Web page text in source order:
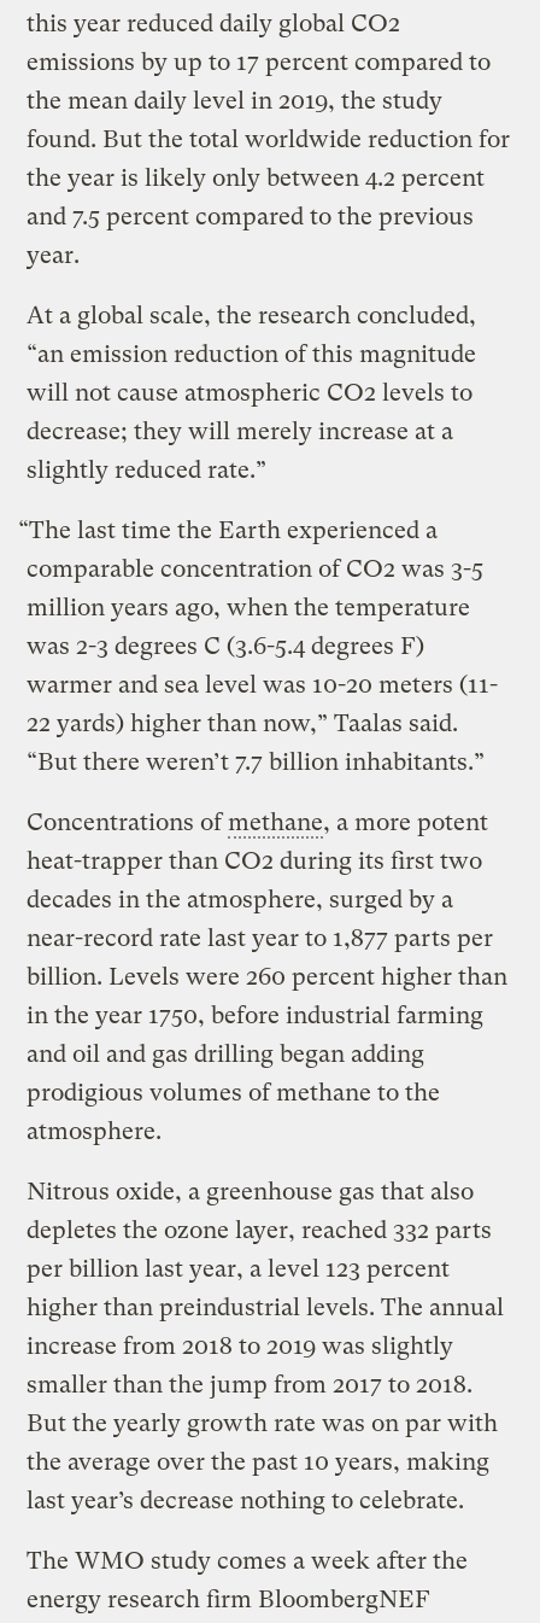
this year reduced daily global CO2
emissions by up to 17 percent compared to
the mean daily level in 2019, the study
found. But the total worldwide reduction for
the year is likely only between 4.2 percent
and 7.5 percent compared to the previous
year.
At a global scale, the research concluded,
“an emission reduction of this magnitude
will not cause atmospheric CO2 levels to
decrease; they will merely increase at a
slightly reduced rate.”
“The last time the Earth experienced a
comparable concentration of CO2 was 3-5
million years ago, when the temperature
was 2-3 degrees C (3.6-5.4 degrees F)
warmer and sea level was 10-20 meters (11-
22 yards) higher than now,” Taalas said.
“But there weren’t 7.7 billion inhabitants.”
Concentrations ofmethane, a more potent
heat-trapper than CO2 during its first two
decades in the atmosphere, surged by a
near-record rate last year to 1,877 parts per
billion. Levels were 260 percent higher than
in the year 1750, before industrial farming
and oil and gas drilling began adding
prodigious volumes of methane to the
atmosphere.
Nitrous oxide, a greenhouse gas that also
depletes the ozone layer, reached 332 parts
per billion last year, a level 123 percent
higher than preindustrial levels. The annual
increase from 2018 to 2019 was slightly
smaller than the jump from 2017 to 2018.
But the yearly growth rate was on par with
the average over the past 10 years, making
last year’s decrease nothing to celebrate.
The WMO study comes a week after the
energy research firm BloombergNEF